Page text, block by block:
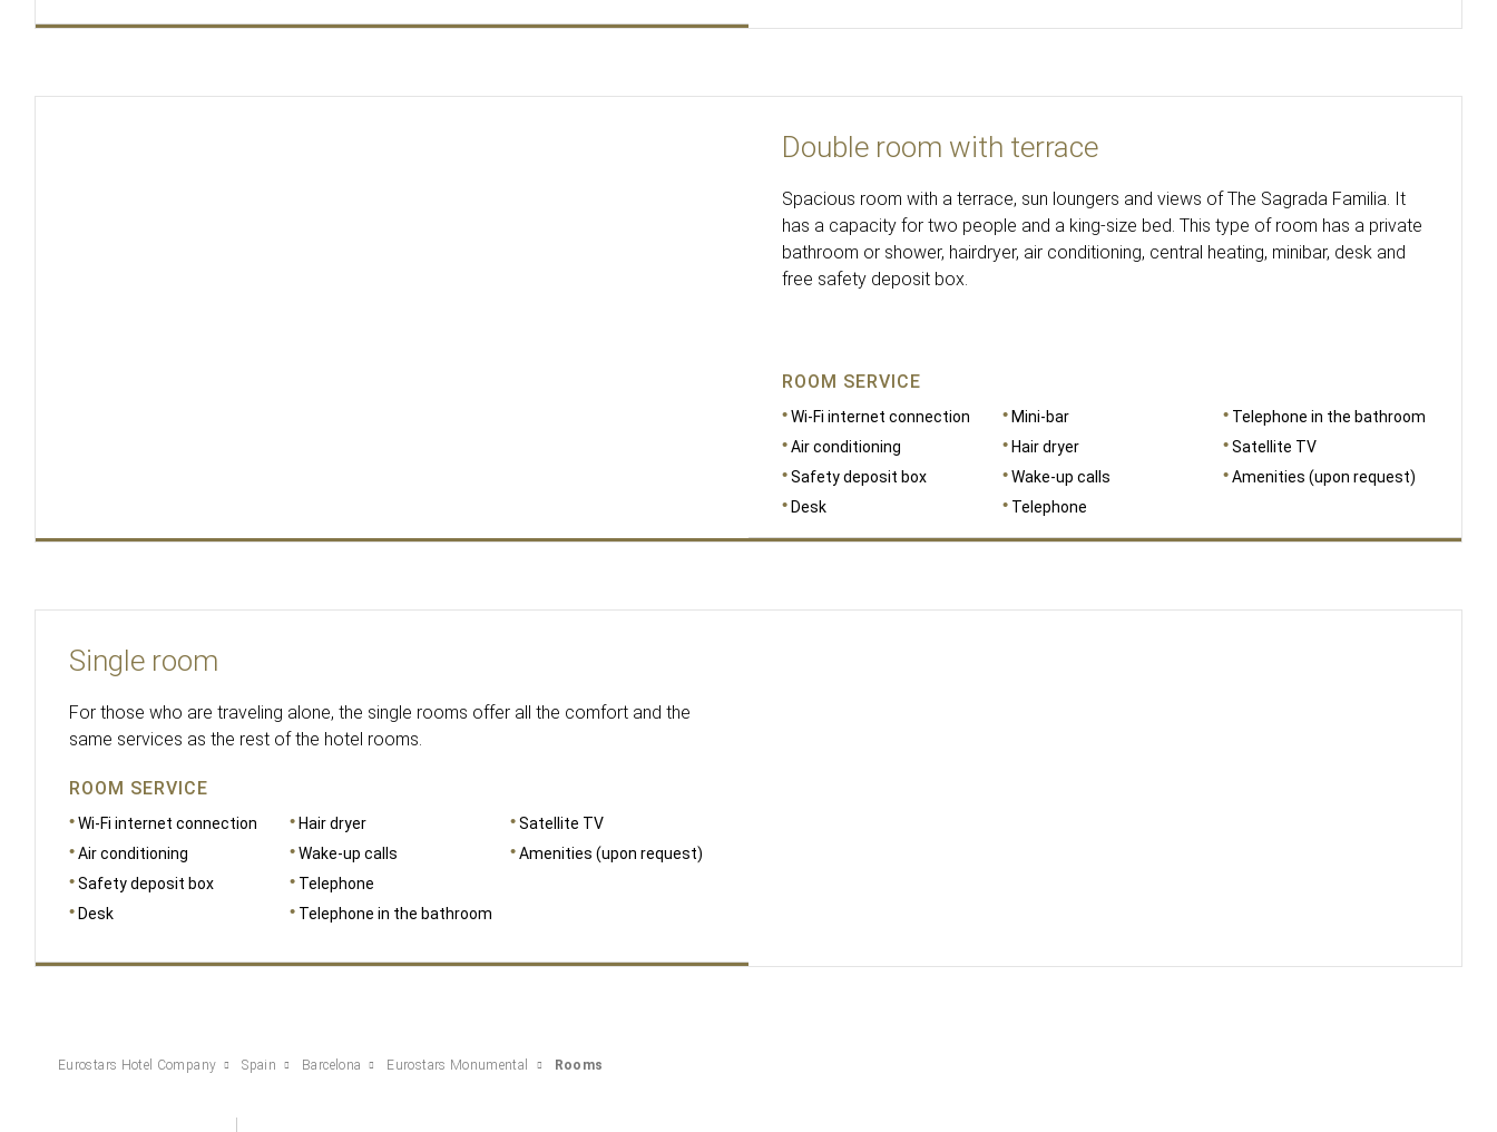
Double room with terrace
Spacious room with a terrace, sun loungers and views of The Sagrada Familia. It
has a capacity for two people and a king-size bed. This type of room has a private
bathroom or shower, hairdryer, air conditioning, central heating, minibar, desk and
free safety deposit box.
ROOM SERVICE
Wi-Fi internet connection
Air conditioning
Safety deposit box
Desk
Mini-bar
Hair dryer
Wake-up calls
Telephone
Telephone in the bathroom
Satellite TV
Amenities (upon request)
Single room
For those who are traveling alone, the single rooms offer all the comfort and the
same services as the rest of the hotel rooms.
ROOM SERVICE
Wi-Fi internet connection
Air conditioning
Safety deposit box
Desk
Hair dryer
Wake-up calls
Telephone
Telephone in the bathroom
Satellite TV
Amenities (upon request)
Eurostars Hotel Company Spain Barcelona Eurostars Monumental Rooms